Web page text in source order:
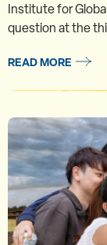
Institute for
question at the
READ MORE